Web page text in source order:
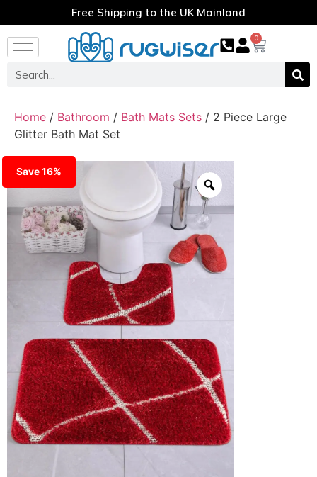
Free Shipping to the UK Mainland
0
Home / Bathroom / Bath Mats Sets / 2 Piece Large
Glitter Bath Mat Set
Save 16%